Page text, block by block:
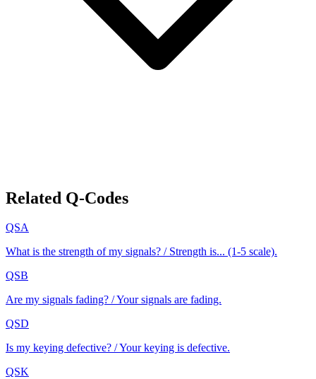
Related Q-Codes
QSA
What is the strength of my signals? / Strength is... (1-5 scale).
QSB
Are my signals fading? / Your signals are fading.
QSD
Is my keying defective? / Your keying is defective.
QSK